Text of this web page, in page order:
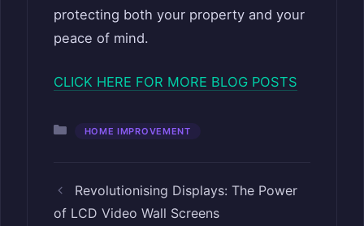
protecting both your property and your
peace of mind.
CLICK HERE FOR MORE BLOG POSTS
Categories
HOME IMPROVEMENT
Revolutionising Displays: The Power
of LCD Video Wall Screens